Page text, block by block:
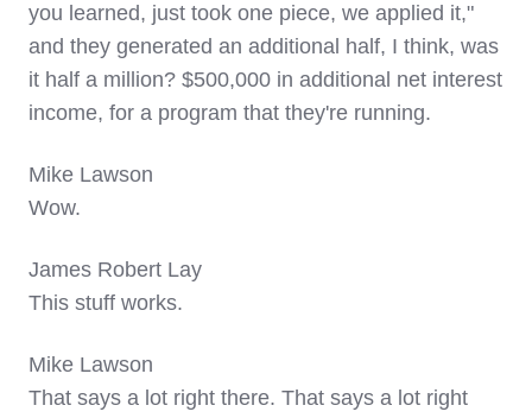
you learned, just took one piece, we applied it,"
and they generated an additional half, I think, was
it half a million? $500,000 in additional net interest
income, for a program that they're running.
Mike Lawson
Wow.
James Robert Lay
This stuff works.
Mike Lawson
That says a lot right there. That says a lot right